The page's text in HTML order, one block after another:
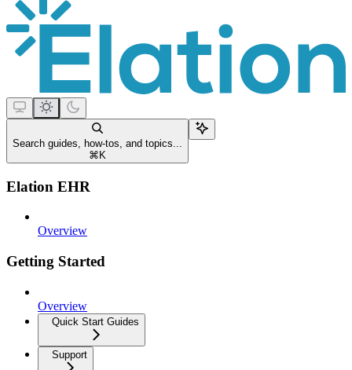
Search guides, how-tos, and topics...
⌘ K
Elation EHR
Overview
Getting Started
Overview
Quick Start Guides
Support